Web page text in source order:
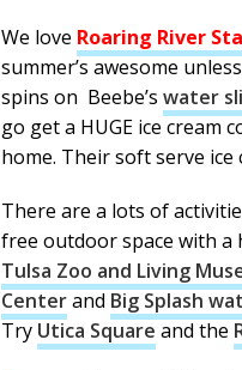
We love Roaring River
summer’s awesome
spins on Beebe’s water
go get a HUGE ice cream
home. Their soft serve ice
There are a lots of
free outdoor space with a
Tulsa Zoo and Living
Centerand Big Splash
Try Utica Square and the